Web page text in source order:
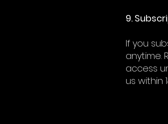
9.
If you
anytime.
access
us within